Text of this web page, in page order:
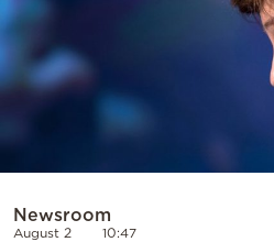
Contact
Powered
byNewsroom
August 2 10:47